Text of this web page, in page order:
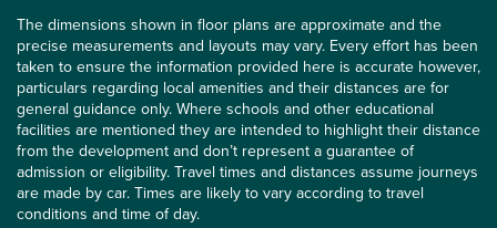
The dimensions shown in floor plans are approximate and the
precise measurements and layouts may vary. Every effort has been
taken to ensure the information provided here is accurate however,
particulars regarding local amenities and their distances are for
general guidance only. Where schools and other educational
facilities are mentioned they are intended to highlight their distance
from the development and don’t represent a guarantee of
admission or eligibility. Travel times and distances assume journeys
are made by car. Times are likely to vary according to travel
conditions and time of day.